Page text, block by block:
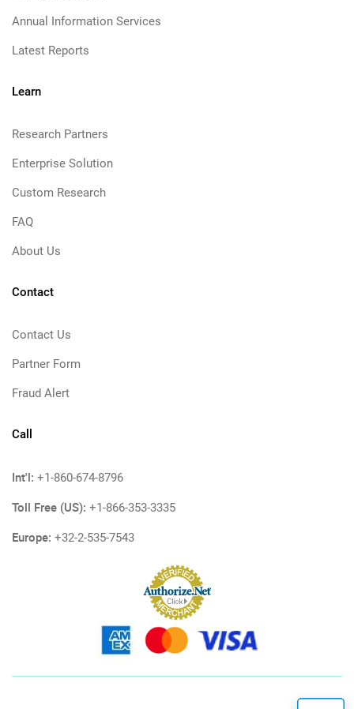
Annual Information Services
Latest Reports
Learn
Research Partners
Enterprise Solution
Custom Research
FAQ
About Us
Contact
Contact Us
Partner Form
Fraud Alert
Call
Int'l: +1-860-674-8796
Toll Free (US): +1-866-353-3335
Europe: +32-2-535-7543